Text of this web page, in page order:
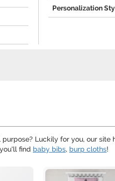
Personalization
Luckily for you, our
find baby bibs, burp cloths!